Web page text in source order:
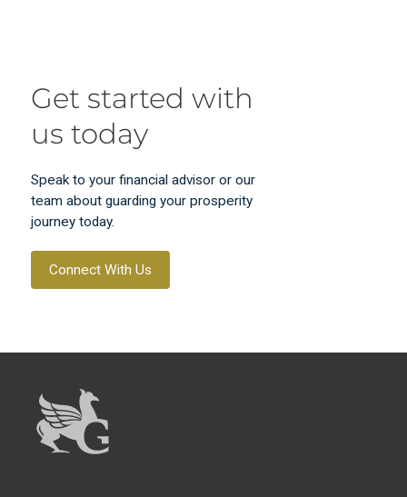
Get started with
us today
Speak to your financial advisor or our
team about guarding your prosperity
journey today.
Connect With Us